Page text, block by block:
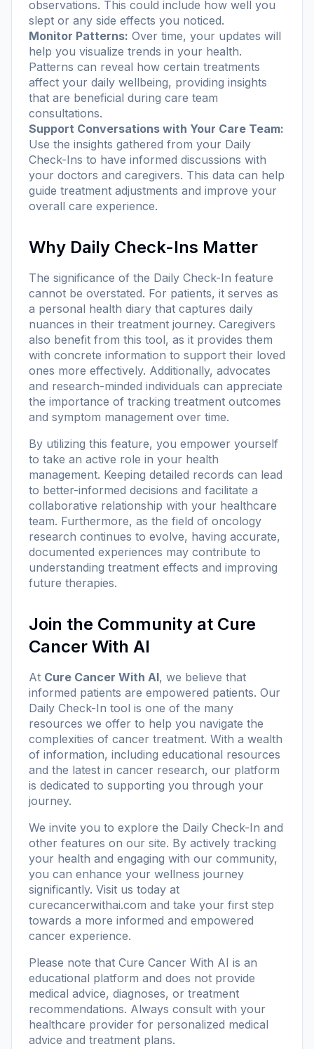
observations. This could include how well you
slept or any side effects you noticed.
Monitor Patterns: Over time, your updates will
help you visualize trends in your health.
Patterns can reveal how certain treatments
affect your daily wellbeing, providing insights
that are beneficial during care team
consultations.
Support Conversations with Your Care Team:
Use the insights gathered from your Daily
Check-Ins to have informed discussions with
your doctors and caregivers. This data can help
guide treatment adjustments and improve your
overall care experience.
Why Daily Check-Ins Matter
The significance of the Daily Check-In feature
cannot be overstated. For patients, it serves as
a personal health diary that captures daily
nuances in their treatment journey. Caregivers
also benefit from this tool, as it provides them
with concrete information to support their loved
ones more effectively. Additionally, advocates
and research-minded individuals can appreciate
the importance of tracking treatment outcomes
and symptom management over time.
By utilizing this feature, you empower yourself
to take an active role in your health
management. Keeping detailed records can lead
to better-informed decisions and facilitate a
collaborative relationship with your healthcare
team. Furthermore, as the field of oncology
research continues to evolve, having accurate,
documented experiences may contribute to
understanding treatment effects and improving
future therapies.
Join the Community at Cure
Cancer With AI
At Cure Cancer With AI, we believe that
informed patients are empowered patients. Our
Daily Check-In tool is one of the many
resources we offer to help you navigate the
complexities of cancer treatment. With a wealth
of information, including educational resources
and the latest in cancer research, our platform
is dedicated to supporting you through your
journey.
We invite you to explore the Daily Check-In and
other features on our site. By actively tracking
your health and engaging with our community,
you can enhance your wellness journey
significantly. Visit us today at
curecancerwithai.com and take your first step
towards a more informed and empowered
cancer experience.
Please note that Cure Cancer With AI is an
educational platform and does not provide
medical advice, diagnoses, or treatment
recommendations. Always consult with your
healthcare provider for personalized medical
advice and treatment plans.